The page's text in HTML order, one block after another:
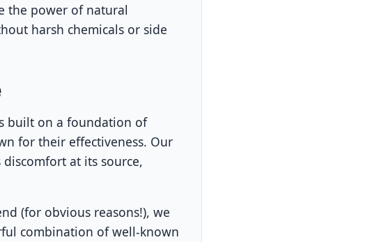
the power of natural
harsh chemicals or side
built on a foundation of
for their effectiveness. Our
at its source,
(for obvious reasons!), we
combination of well-known